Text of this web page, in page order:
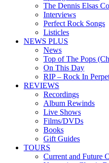
The Dennis Elsas
Interviews
Perfect Rock Songs
Listicles
NEWS PLUS
News
Top of The Pops
On This Day
RIP – Rock In
REVIEWS
Recordings
Album Rewinds
Live Shows
Films/DVDs
Books
Gift Guides
TOURS
Current and Future